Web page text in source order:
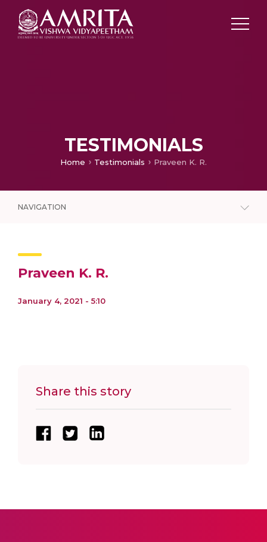
TESTIMONIALS
Home Testimonials Praveen K. R.
NAVIGATION
Praveen K. R.
January 4, 2021 - 5:10
Share this story